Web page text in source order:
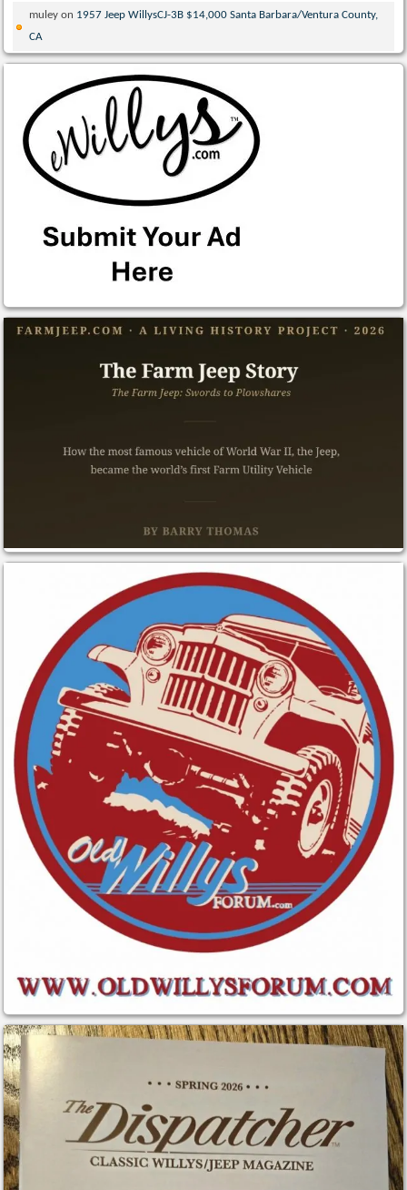
muley on 1957 Jeep WillysCJ-3B $14,000 Santa Barbara/Ventura County,
CA